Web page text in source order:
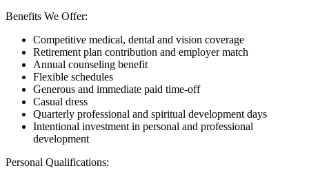
Benefits We Offer:
Competitive medical, dental and vision coverage
Retirement plan contribution and employer match
Annual counseling benefit
Flexible schedules
Generous and immediate paid time-off
Casual dress
Quarterly professional and spiritual development days
Intentional investment in personal and professional
development
Personal Qualifications: